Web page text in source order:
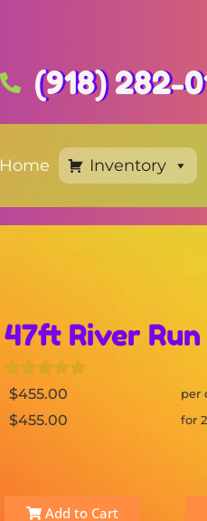
(918) 282-
Home Inventory
47ft River
$455.00 per
$455.00 for
Add to Cart